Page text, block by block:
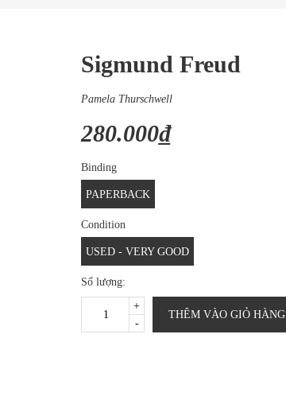
Sigmund Freud
Pamela Thurschwell
280.000₫
Binding
PAPERBACK
Condition
USED - VERY GOOD
Số lượng:
-
+
THÊM VÀO GIỎ HÀNG